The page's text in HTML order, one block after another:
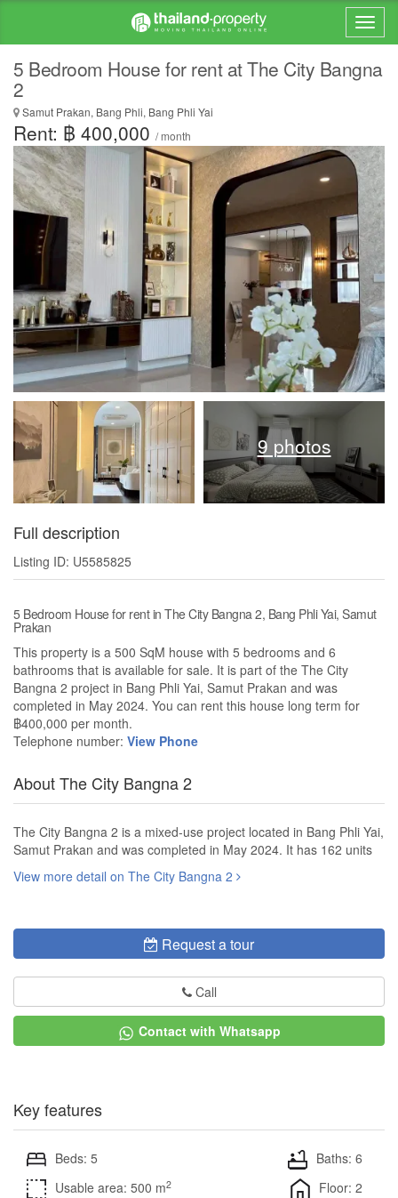
5 Bedroom House for rent at The City Bangna
2
Samut Prakan, Bang Phli, Bang Phli Yai
Rent: ฿ 400,000 / month
9 photos
Full description
Listing ID: U5585825
5 Bedroom House for rent in The City Bangna 2, Bang Phli Yai, Samut
Prakan
This property is a 500 SqM house with 5 bedrooms and 6
bathrooms that is available for sale. It is part of the The City
Bangna 2 project in Bang Phli Yai, Samut Prakan and was
completed in May 2024. You can rent this house long term for
฿400,000 per month.
Telephone number: View Phone
About The City Bangna 2
The City Bangna 2 is a mixed-use project located in Bang Phli Yai,
Samut Prakan and was completed in May 2024. It has 162 units
View more detail on The City Bangna 2
Request a tour
Call
Contact with Whatsapp
Key features
Beds: 5
Baths: 6
Usable area: 500 m2 Floor: 2